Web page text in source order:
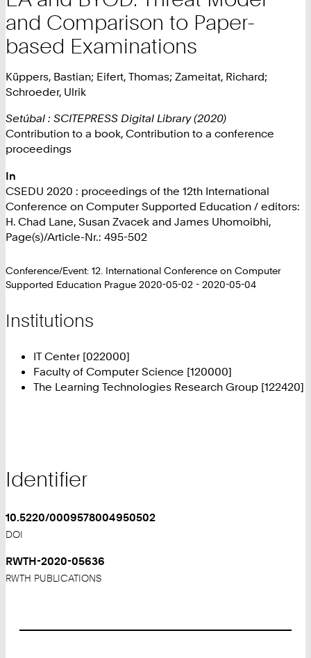
and Comparison to Paper-
based Examinations
Küppers, Bastian; Eifert, Thomas; Zameitat, Richard;
Schroeder, Ulrik
Setúbal : SCITEPRESS Digital Library (2020)
Contribution to a book, Contribution to a conference
proceedings
In
CSEDU 2020 : proceedings of the 12th International
Conference on Computer Supported Education / editors:
H. Chad Lane, Susan Zvacek and James Uhomoibhi,
Page(s)/Article-Nr.: 495-502
Conference/Event: 12. International Conference on Computer
Supported Education Prague 2020-05-02 - 2020-05-04
Institutions
IT Center [022000]
Faculty of Computer Science [120000]
The Learning Technologies Research Group [122420]
Identifier
10.5220/0009578004950502
DOI
RWTH-2020-05636
RWTH PUBLICATIONS